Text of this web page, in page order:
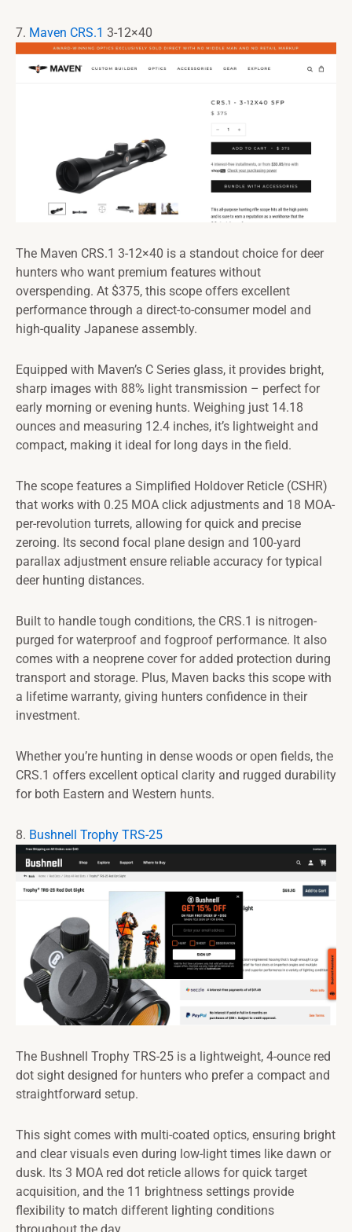
7. Maven CRS.1 3-12×40
The Maven CRS.1 3-12×40 is a standout choice for deer
hunters who want premium features without
overspending. At $375, this scope offers excellent
performance through a direct-to-consumer model and
high-quality Japanese assembly.
Equipped with Maven’s C Series glass, it provides bright,
sharp images with 88% light transmission – perfect for
early morning or evening hunts. Weighing just 14.18
ounces and measuring 12.4 inches, it’s lightweight and
compact, making it ideal for long days in the field.
The scope features a Simplified Holdover Reticle (CSHR)
that works with 0.25 MOA click adjustments and 18 MOA-
per-revolution turrets, allowing for quick and precise
zeroing. Its second focal plane design and 100-yard
parallax adjustment ensure reliable accuracy for typical
deer hunting distances.
Built to handle tough conditions, the CRS.1 is nitrogen-
purged for waterproof and fogproof performance. It also
comes with a neoprene cover for added protection during
transport and storage. Plus, Maven backs this scope with
a lifetime warranty, giving hunters confidence in their
investment.
Whether you’re hunting in dense woods or open fields, the
CRS.1 offers excellent optical clarity and rugged durability
for both Eastern and Western hunts.
8. Bushnell Trophy TRS-25
The Bushnell Trophy TRS-25 is a lightweight, 4-ounce red
dot sight designed for hunters who prefer a compact and
straightforward setup.
This sight comes with multi-coated optics, ensuring bright
and clear visuals even during low-light times like dawn or
dusk. Its 3 MOA red dot reticle allows for quick target
acquisition, and the 11 brightness settings provide
flexibility to match different lighting conditions